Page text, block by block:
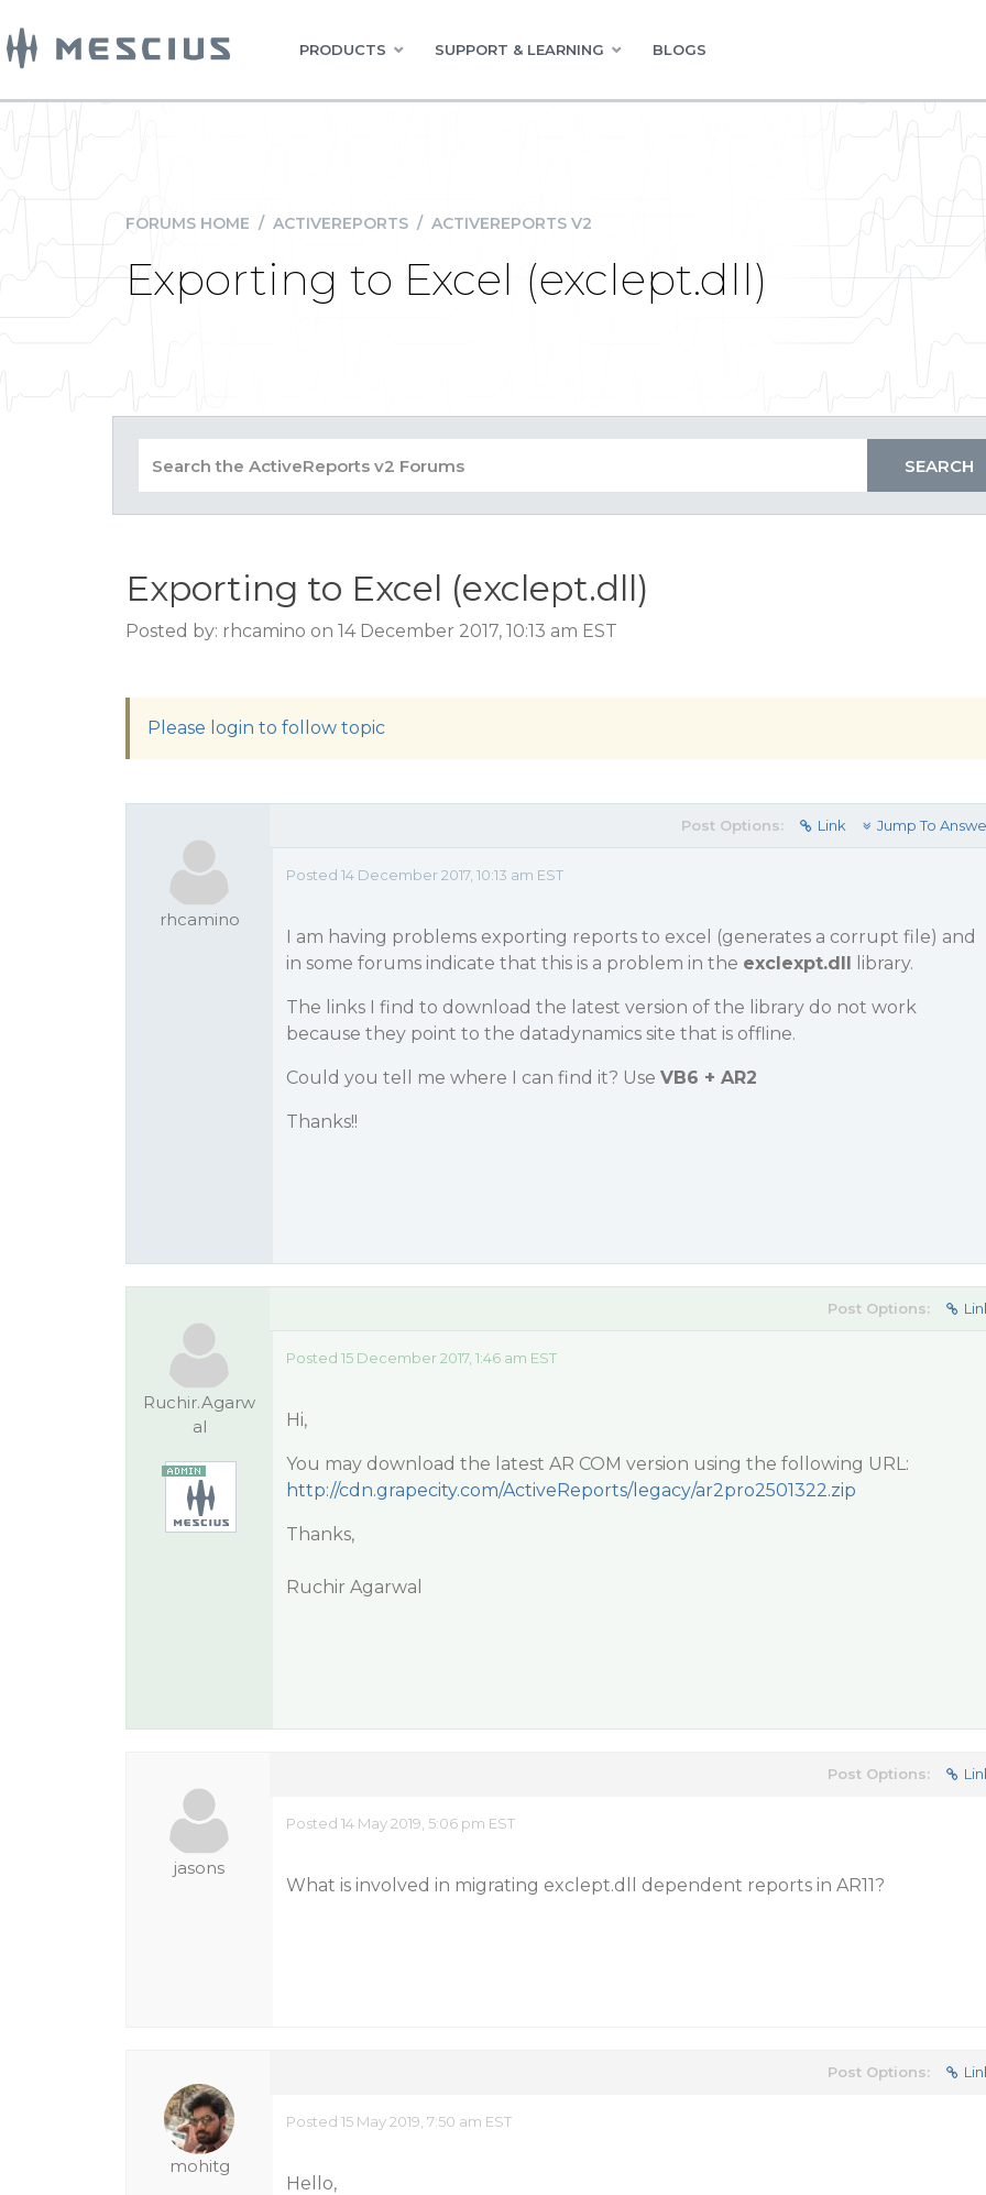
PRODUCTS SUPPORT & LEARNING BLOGS
FORUMS HOME / ACTIVEREPORTS / ACTIVEREPORTS V2
Exporting to Excel (exclept.dll)
Exporting to Excel (exclept.dll)
Posted by: rhcamino on 14 December 2017, 10:13 am EST
Please login to follow topic
rhcamino
Post Options: Link Jump To
Posted 14 December 2017, 10:13 am EST
I am having problems exporting reports to excel (generates a corrupt file) and
in some forums indicate that this is a problem in the exclexpt.dll library.
The links I find to download the latest version of the library do not work
because they point to the datadynamics site that is offline.
Could you tell me where I can find it? Use VB6 + AR2
Thanks!!
Ruchir.Agarw
al
Post Options:
Posted 15 December 2017, 1:46 am EST
Hi,
You may download the latest AR COM version using the following URL:
http://cdn.grapecity.com/ActiveReports/legacy/ar2pro2501322.zip
Thanks,
Ruchir Agarwal
jasons
Post Options:
Posted 14 May 2019, 5:06 pm EST
What is involved in migrating exclept.dll dependent reports in AR11?
mohitg
Post Options:
Posted 15 May 2019, 7:50 am EST
Hello,